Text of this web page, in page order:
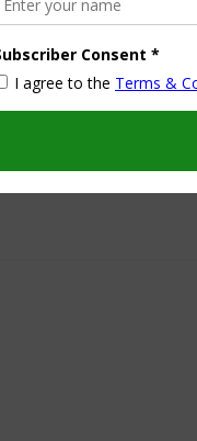
Hop 167
March 22, 2016
11 12 13 14